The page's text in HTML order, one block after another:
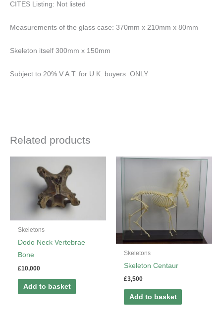
CITES Listing: Not listed
Measurements of the glass case: 370mm x 210mm x 80mm
Skeleton itself 300mm x 150mm
Subject to 20% V.A.T. for U.K. buyers ONLY
Related products
Skeletons
Dodo Neck Vertebrae
Bone
£10,000
Add to basket
Skeletons
Skeleton Centaur
£3,500
Add to basket